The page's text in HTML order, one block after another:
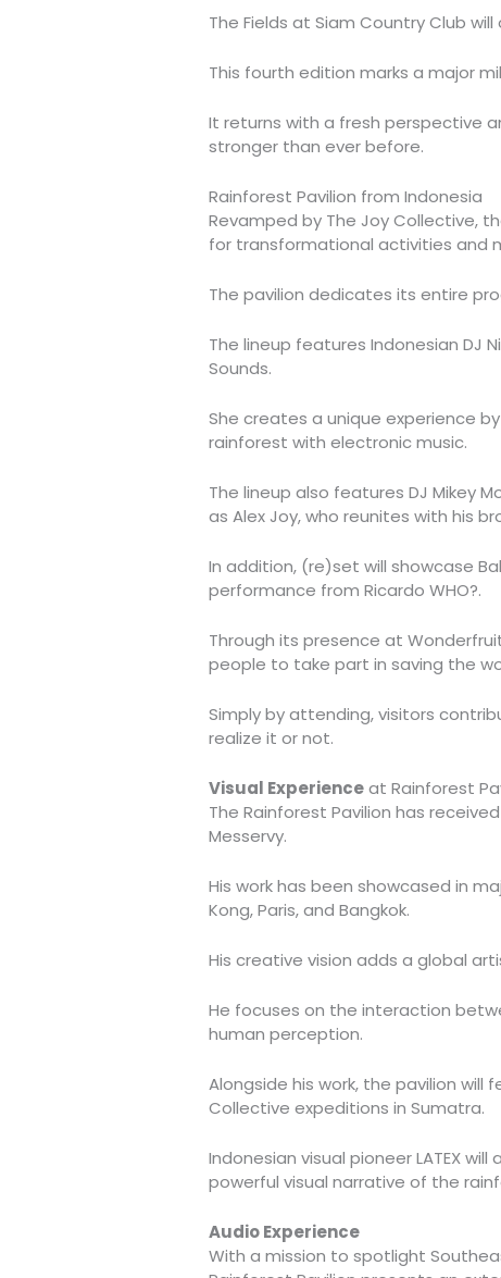
The Fields at Siam Country Club
This fourth edition marks a major
It returns with a fresh perspective
stronger than ever before.
Rainforest Pavilion from Indonesia
Revamped by The Joy Collective,
for transformational activities and
The pavilion dedicates its entire
The lineup features Indonesian DJ
Sounds.
She creates a unique experience
rainforest with electronic music.
The lineup also features DJ Mikey
as Alex Joy, who reunites with his
In addition, (re)set will showcase
performance from Ricardo WHO?.
Through its presence at
people to take part in saving the
Simply by attending, visitors
realize it or not.
Visual Experienceat Rainforest
The Rainforest Pavilion has
Messervy.
His work has been showcased in
Kong, Paris, and Bangkok.
His creative vision adds a global
He focuses on the interaction
human perception.
Alongside his work, the pavilion
Collective expeditions in Sumatra.
Indonesian visual pioneer LATEX
powerful visual narrative of the
Audio Experience
With a mission to spotlight